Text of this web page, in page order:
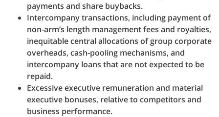
payments and share buybacks.
Intercompany transactions, including payment of
non-arm’s length management fees and royalties,
inequitable central allocations of group corporate
overheads, cash-pooling mechanisms, and
intercompany loans that are not expected to be
repaid.
Excessive executive remuneration and material
executive bonuses, relative to competitors and
business performance.